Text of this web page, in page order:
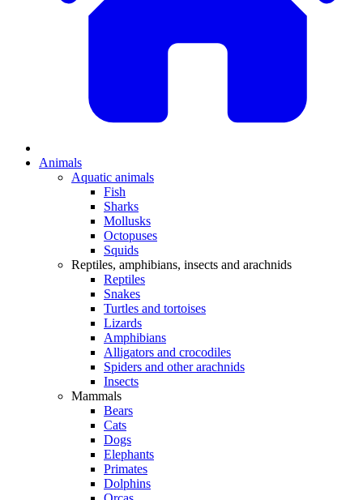
Animals
Aquatic animals
Fish
Sharks
Mollusks
Octopuses
Squids
Reptiles, amphibians, insects and arachnids
Reptiles
Snakes
Turtles and tortoises
Lizards
Amphibians
Alligators and crocodiles
Spiders and other arachnids
Insects
Mammals
Bears
Cats
Dogs
Elephants
Primates
Dolphins